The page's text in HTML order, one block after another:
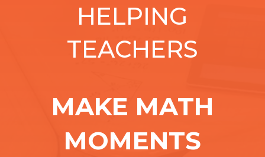
HELPING
TEACHERS
MAKE MATH
MOMENTS